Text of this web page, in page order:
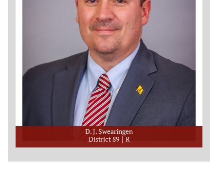
D. J. Swearingen
District 89
R